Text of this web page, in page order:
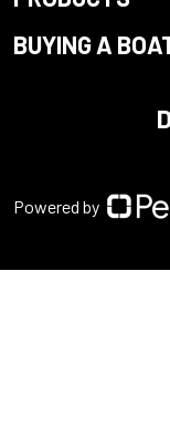
BUYING A
Powered by